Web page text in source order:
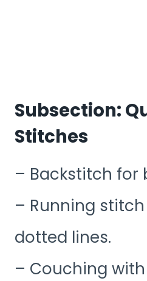
Subsection:
Stitches
– Backstitch for
– Running
dotted lines.
– Couching